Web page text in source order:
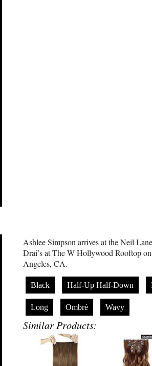
Ashlee Simpson arrives at the Neil
Drai’s at The W Hollywood Rooftop
Angeles, CA.
Black Half-Up Half-Down
Long Ombré Wavy
Similar Products: